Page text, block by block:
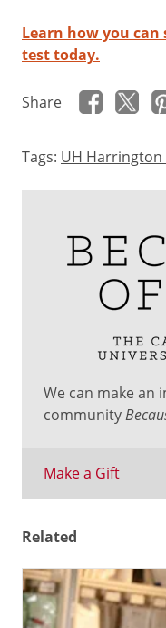
Learn how you can
test today.
Share
Tags: UH
We can make an
community
Make a Gift
Related